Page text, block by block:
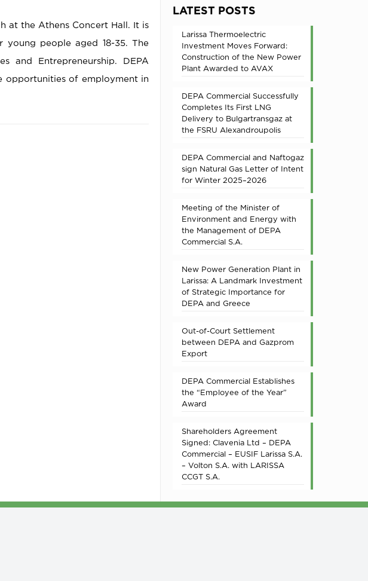
at the Athens Concert Hall. It is
people aged 18-35. The
and Entrepreneurship. DEPA
opportunities of employment in
LATEST POSTS
Larissa Thermoelectric
Investment Moves Forward:
Construction of the New Power
Plant Awarded to AVAX
DEPA Commercial Successfully
Completes Its First LNG
Delivery to Bulgartransgaz at
the FSRU Alexandroupolis
DEPA Commercial and Naftogaz
sign Natural Gas Letter of Intent
for Winter 2025–2026
Meeting of the Minister of
Environment and Energy with
the Management of DEPA
Commercial S.A.
New Power Generation Plant in
Larissa: A Landmark Investment
of Strategic Importance for
DEPA and Greece
Out-of-Court Settlement
between DEPA and Gazprom
Export
DEPA Commercial Establishes
the “Employee of the Year”
Award
Shareholders Agreement
Signed: Clavenia Ltd – DEPA
Commercial – EUSIF Larissa S.A.
– Volton S.A. with LARISSA
CCGT S.A.